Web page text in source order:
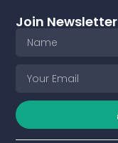
Join Newsletter